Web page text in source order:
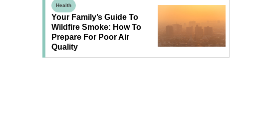
Health
Your Family’s Guide To
Wildfire Smoke: How To
Prepare For Poor Air
Quality